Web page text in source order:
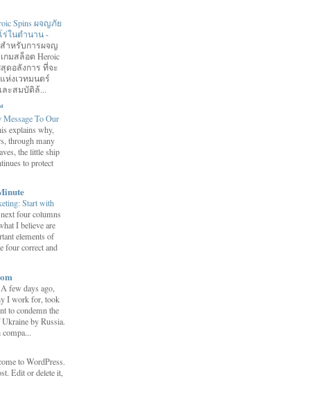
Spins ผจญภัย
ในตำนาน-
ำหรับการผจญ
กมสล็อต Heroic
ดอลังการ ที่จะ
ห่งเวทมนตร์
ะสมบัติล้...
To Our
explains why,
through many
the little ship
to protect
Start with
four columns
I believe are
elements of
four correct and
A few days ago,
I work for, took
to condemn the
by Russia.
to WordPress.
Edit or delete it,